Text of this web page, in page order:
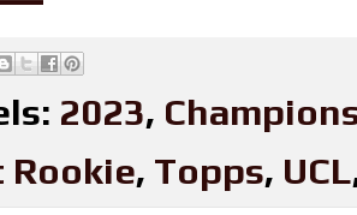
2023,
Rookie, Topps, UCL